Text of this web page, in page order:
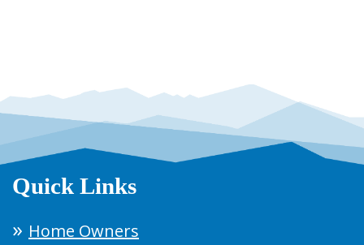
Quick Links
Home Owners